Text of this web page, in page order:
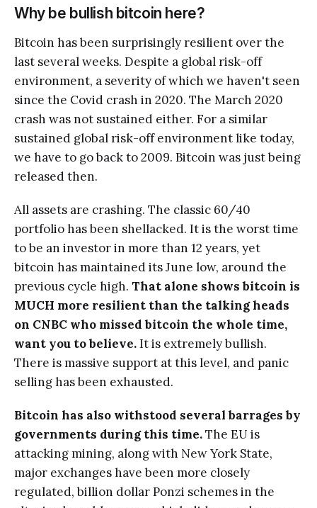
Why be bullish bitcoin here?
Bitcoin has been surprisingly resilient over the
last several weeks. Despite a global risk-off
environment, a severity of which we haven't seen
since the Covid crash in 2020. The March 2020
crash was not sustained either. For a similar
sustained global risk-off environment like today,
we have to go back to 2009. Bitcoin was just being
released then.
All assets are crashing. The classic 60/40
portfolio has been shellacked. It is the worst time
to be an investor in more than 12 years, yet
bitcoin has maintained its June low, around the
previous cycle high. That alone shows bitcoin is
MUCH more resilient than the talking heads
on CNBC who missed bitcoin the whole time,
want you to believe.It is extremely bullish.
There is massive support at this level, and panic
selling has been exhausted.
Bitcoin has also withstood several barrages by
governments during this time.The EU is
attacking mining, along with New York State,
major exchanges have been more closely
regulated, billion dollar Ponzi schemes in the